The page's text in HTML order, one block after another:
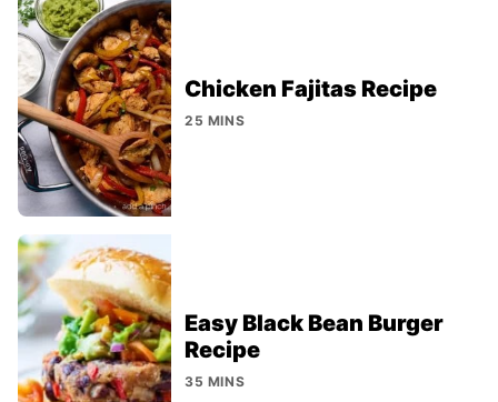
Chicken Fajitas Recipe
25 MINS
Easy Black Bean Burger
Recipe
35 MINS